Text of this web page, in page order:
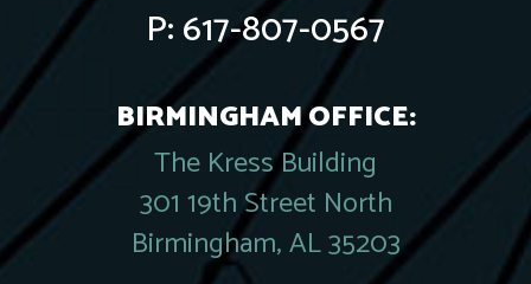
P:617-807-0567
BIRMINGHAM OFFICE:
The Kress Building
301 19th Street North
Birmingham, AL 35203